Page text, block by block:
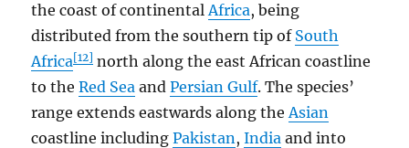
the coast of continentalAfrica, being
distributed from the southern tip of South
Africa[12] north along the east African coastline
to theRed Sea andPersian Gulf. The species’
range extends eastwards along theAsian
coastline includingPakistan,India and into